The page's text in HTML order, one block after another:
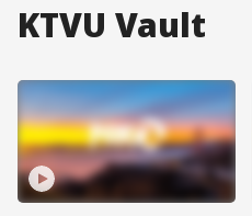
KTVU Vault